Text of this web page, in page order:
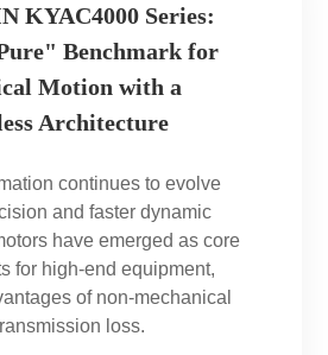
KYAC4000 Series:
Benchmark for
Motion with a
Architecture
continues to evolve
and faster dynamic
have emerged as core
for high-end equipment,
of non-mechanical
loss.